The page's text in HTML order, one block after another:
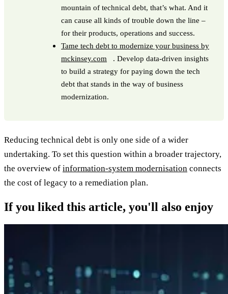
mountain of technical debt, that’s what. And it
can cause all kinds of trouble down the line –
for their products, operations and success.
Tame tech debt to modernize your business by
mckinsey.com . Develop data-driven insights
to build a strategy for paying down the tech
debt that stands in the way of business
modernization.
Reducing technical debt is only one side of a wider
undertaking. To set this question within a broader trajectory,
the overview of information-system modernisation connects
the cost of legacy to a remediation plan.
If you liked this article, you'll also enjoy